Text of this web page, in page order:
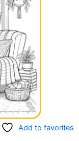
Add to favorites